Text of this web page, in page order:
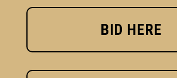
BID HERE